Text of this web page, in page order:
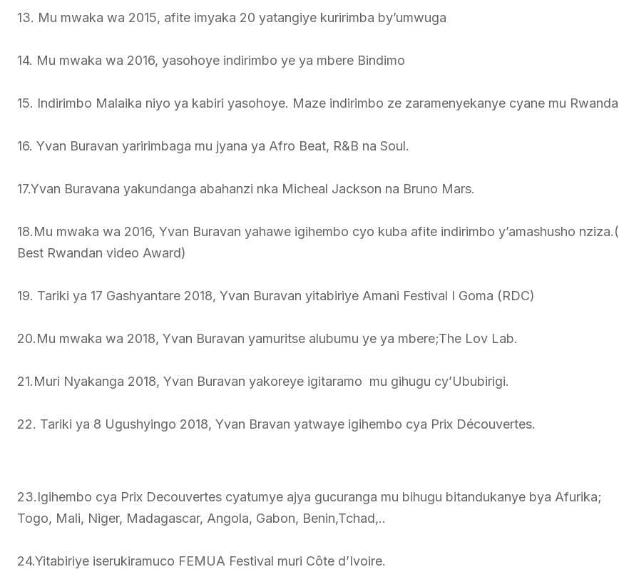
13. Mu mwaka wa 2015, afite imyaka 20 yatangiye kuririmba by’umwuga
14. Mu mwaka wa 2016, yasohoye indirimbo ye ya mbere Bindimo
15. Indirimbo Malaika niyo ya kabiri yasohoye. Maze indirimbo ze zaramenyekanye cyane mu Rwanda
16. Yvan Buravan yaririmbaga mu jyana ya Afro Beat, R&B na Soul.
17.Yvan Buravana yakundanga abahanzi nka Micheal Jackson na Bruno Mars.
18.Mu mwaka wa 2016, Yvan Buravan yahawe igihembo cyo kuba afite indirimbo y’amashusho nziza.(
Best Rwandan video Award)
19. Tariki ya 17 Gashyantare 2018, Yvan Buravan yitabiriye Amani Festival I Goma (RDC)
20.Mu mwaka wa 2018, Yvan Buravan yamuritse alubumu ye ya mbere;The Lov Lab.
21.Muri Nyakanga 2018, Yvan Buravan yakoreye igitaramo mu gihugu cy’Ububirigi.
22. Tariki ya 8 Ugushyingo 2018, Yvan Bravan yatwaye igihembo cya Prix Découvertes.
23.Igihembo cya Prix Decouvertes cyatumye ajya gucuranga mu bihugu bitandukanye bya Afurika;
Togo, Mali, Niger, Madagascar, Angola, Gabon, Benin,Tchad,..
24.Yitabiriye iserukiramuco FEMUA Festival muri Côte d’Ivoire.